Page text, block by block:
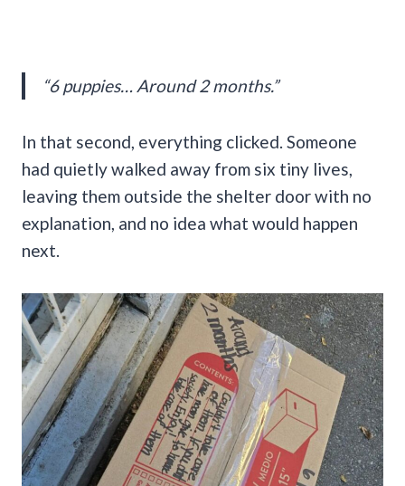
“6 puppies… Around 2 months.”
In that second, everything clicked. Someone
had quietly walked away from six tiny lives,
leaving them outside the shelter door with no
explanation, and no idea what would happen
next.